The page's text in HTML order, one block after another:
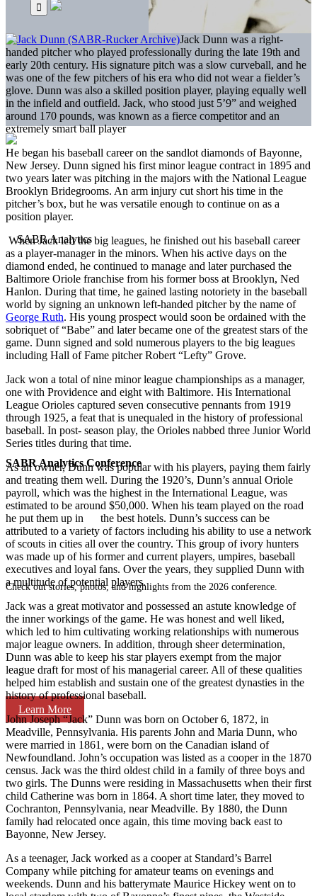
SABR Analytics Conference
Check out stories, photos, and highlights from the 2026 conference.
Learn More
Jack Dunn was a right-
handed pitcher who played professionally during the late 19th and
early 20th century. His signature pitch was a slow curveball, and he
was one of the few pitchers of his era who did not wear a fielder’s
glove. Dunn was also a skilled position player, playing equally well
in the infield and outfield. Jack, who stood just 5’9” and weighed
around 170 pounds, was known as a fierce competitor and an
extremely smart ball player
He began his baseball career on the sandlot diamonds of Bayonne,
New Jersey. Dunn signed his first minor league contract in 1895 and
two years later was pitching in the majors with the National League
Brooklyn Bridegrooms. An arm injury cut short his time in the
pitcher’s box, but he was versatile enough to continue on as a
position player.
When Jack left the big leagues, he finished out his baseball career
as a player-manager in the minors. When his active days on the
diamond ended, he continued to manage and later purchased the
Baltimore Oriole franchise from his former boss at Brooklyn, Ned
Hanlon. During that time, he gained lasting notoriety in the baseball
world by signing an unknown left-handed pitcher by the name of
George Ruth. His young prospect would soon be ordained with the
sobriquet of “Babe” and later became one of the greatest stars of the
game. Dunn signed and sold numerous players to the big leagues
including Hall of Fame pitcher Robert “Lefty” Grove.
Jack won a total of nine minor league championships as a manager,
one with Providence and eight with Baltimore. His International
League Orioles captured seven consecutive pennants from 1919
through 1925, a feat that is unequaled in the history of professional
baseball. In post- season play, the Orioles nabbed three Junior World
Series titles during that time.
As an owner, Dunn was popular with his players, paying them fairly
and treating them well. During the 1920’s, Dunn’s annual Oriole
payroll, which was the highest in the International League, was
estimated to be around $50,000. When his team played on the road
he put them up in the best hotels. Dunn’s success can be
attributed to a variety of factors including his ability to use a network
of scouts in cities all over the country. This group of ivory hunters
was made up of his former and current players, umpires, baseball
executives and loyal fans. Over the years, they supplied Dunn with
a multitude of potential players.
Jack was a great motivator and possessed an astute knowledge of
the inner workings of the game. He was honest and well liked,
which led to him cultivating working relationships with numerous
major league owners. In addition, through sheer determination,
Dunn was able to keep his star players exempt from the major
league draft for most of his managerial career. All of these qualities
helped him establish and sustain one of the greatest dynasties in the
history of professional baseball.
John Joseph “Jack” Dunn was born on October 6, 1872, in
Meadville, Pennsylvania. His parents John and Maria Dunn, who
were married in 1861, were born on the Canadian island of
Newfoundland. John’s occupation was listed as a cooper in the 1870
census. Jack was the third oldest child in a family of three boys and
two girls. The Dunns were residing in Massachusetts when their first
child Catherine was born in 1864. A short time later, they moved to
Cochranton, Pennsylvania, near Meadville. By 1880, the Dunn
family had relocated once again, this time moving back east to
Bayonne, New Jersey.
As a teenager, Jack worked as a cooper at Standard’s Barrel
Company while pitching for amateur teams on evenings and
weekends. Dunn and his batterymate Maurice Hickey went on to